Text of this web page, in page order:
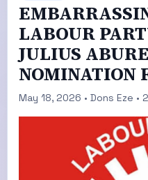
LABOUR
JULIUS
NOMINATION
May 18, 2026 • Dons Eze •